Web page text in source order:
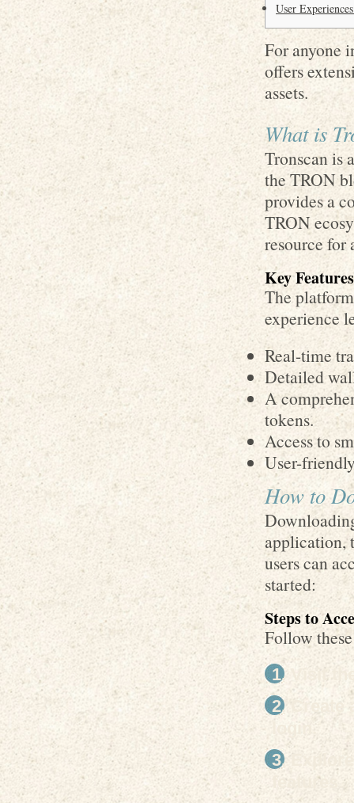
User
For anyone
offers
assets.
What is
Tronscan is
the TRON
provides a
TRON
resource for
Key
The
experience
Real-time
Detailed
A
tokens.
Access to
User-
How to
application,
users can
started:
Steps to
Follow
Visit
Create
login.
features.